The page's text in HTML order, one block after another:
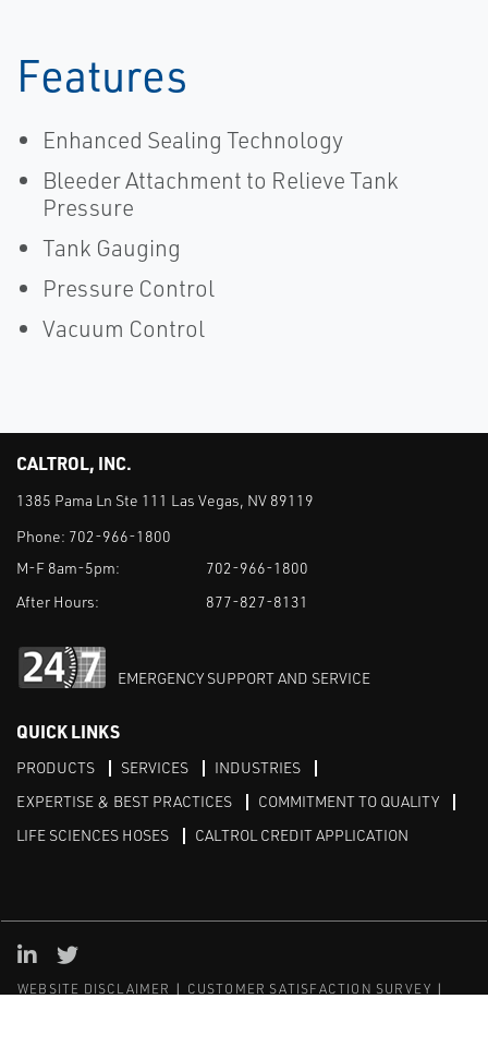
Features
Enhanced Sealing Technology
Bleeder Attachment to Relieve Tank
Pressure
Tank Gauging
Pressure Control
Vacuum Control
CALTROL, INC.
1385 Pama Ln Ste 111 Las Vegas, NV 89119
Phone: 702-966-1800
M-F 8am-5pm:
702-966-1800
After Hours:
877-827-8131
EMERGENCY SUPPORT AND SERVICE
QUICK LINKS
PRODUCTS SERVICES
INDUSTRIES
EXPERTISE & BEST PRACTICES
COMMITMENT TO QUALITY
LIFE SCIENCES HOSES
CALTROL CREDIT APPLICATION
WEBSITE DISCLAIMER
CUSTOMER SATISFACTION SURVEY
Linked in
Twitter